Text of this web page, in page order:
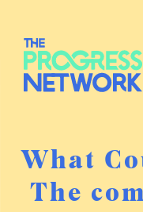
What
The